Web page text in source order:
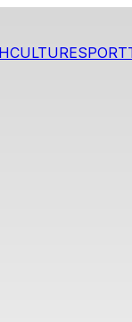
CULTURESPORT